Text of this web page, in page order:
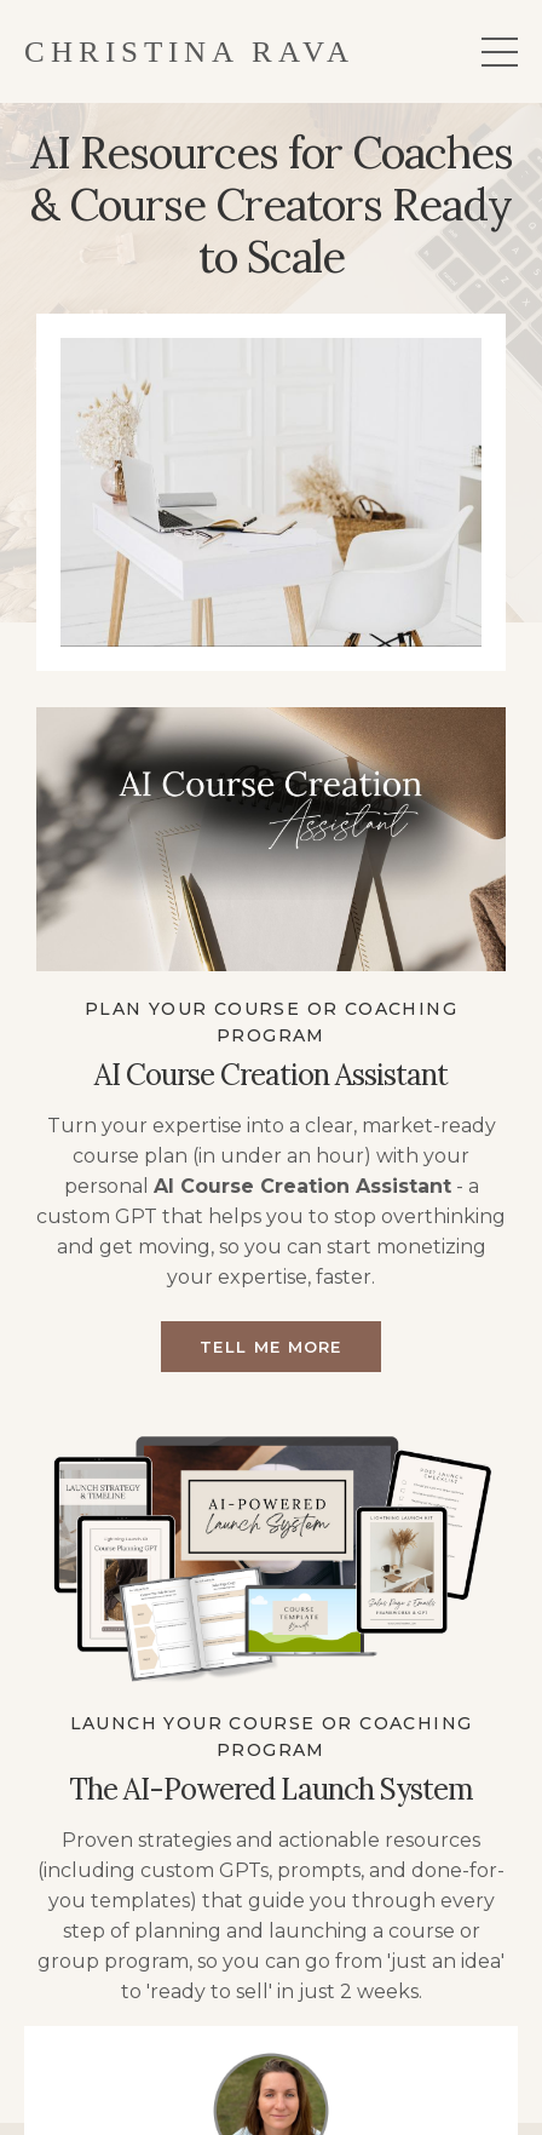
CHRISTINA RAVA
AI Resources for Coaches
& Course Creators Ready
to Scale
PLAN YOUR COURSE OR COACHING
PROGRAM
AI Course Creation Assistant
Turn your expertise into a clear, market-ready
course plan (in under an hour) with your
personal AI Course Creation Assistant- a
custom GPT that helps you to stop overthinking
and get moving, so you can start monetizing
your expertise, faster.
TELL ME MORE
LAUNCH YOUR COURSE OR COACHING
PROGRAM
The AI-Powered Launch System
Proven strategies and actionable resources
(including custom GPTs, prompts, and done-for-
you templates) that guide you through every
step of planning and launching a course or
group program, so you can go from 'just an idea'
to 'ready to sell' in just 2 weeks.
TELL ME MORE